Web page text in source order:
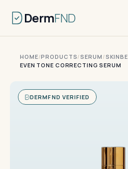
DermFND
HOME/PRODUCTS/SERUM /
EVEN TONE CORRECTING SERUM
DERMFND VERIFIED